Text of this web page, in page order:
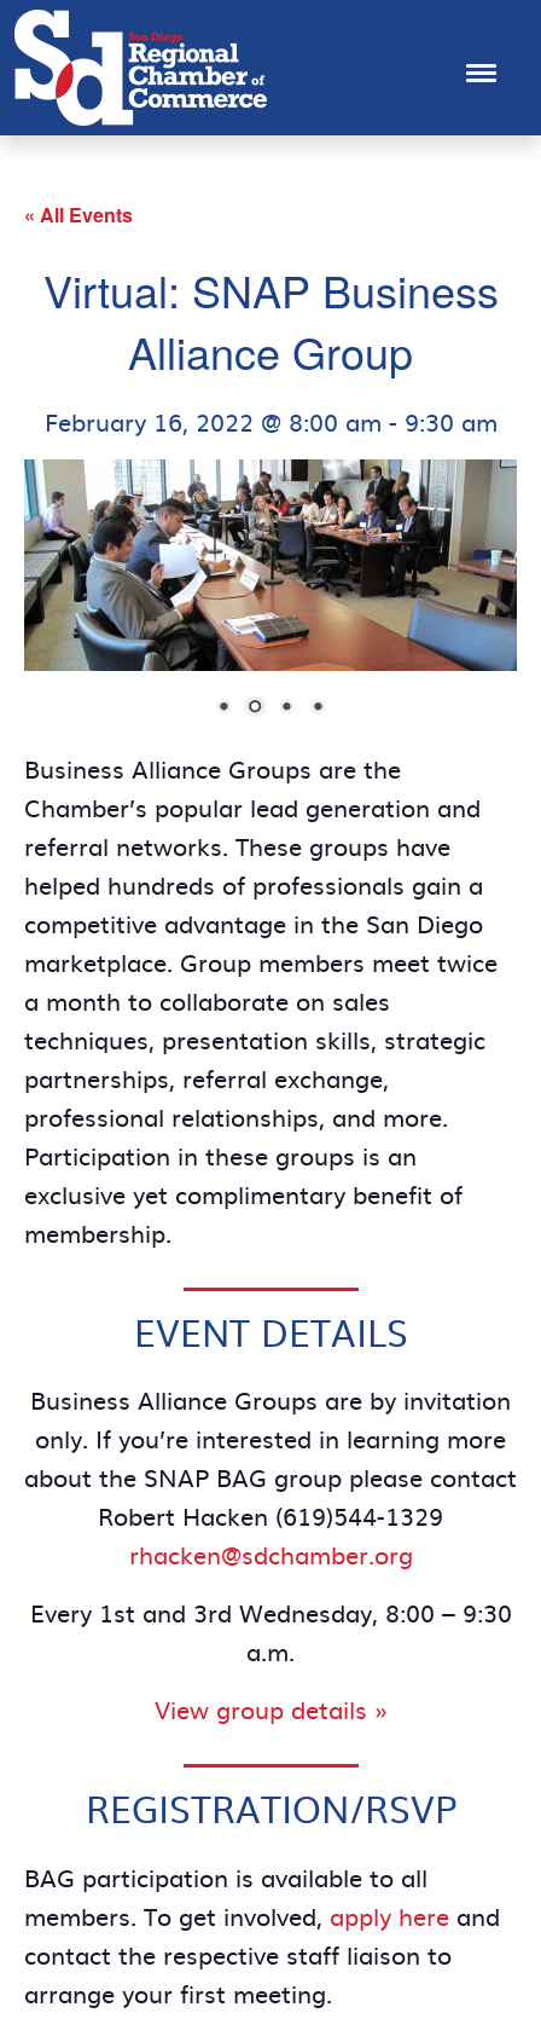
« All Events
Virtual: SNAP Business
Alliance Group
February 16, 2022 @ 8:00 am - 9:30 am
Business Alliance Groups are the
Chamber’s popular lead generation and
referral networks. These groups have
helped hundreds of professionals gain a
competitive advantage in the San Diego
marketplace. Group members meet twice
a month to collaborate on sales
techniques, presentation skills, strategic
partnerships, referral exchange,
professional relationships, and more.
Participation in these groups is an
exclusive yet complimentary benefit of
membership.
EVENT DETAILS
Business Alliance Groups are by invitation
only. If you’re interested in learning more
about the SNAP BAG group please contact
Robert Hacken (619)544-1329
rhacken@sdchamber.org
Every 1st and 3rd Wednesday, 8:00 – 9:30
a.m.
View group details »
REGISTRATION/RSVP
BAG participation is available to all
members. To get involved, apply here and
contact the respective staff liaison to
arrange your first meeting.